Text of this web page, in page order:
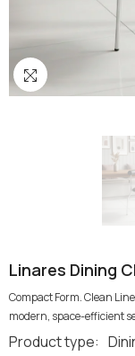
Linares Dining
Compact Form. Clean
modern, space-efficient
Product type: